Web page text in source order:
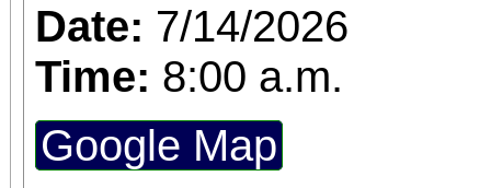
Date: 7/14/2026
Time: 8:00 a.m.
Google Map